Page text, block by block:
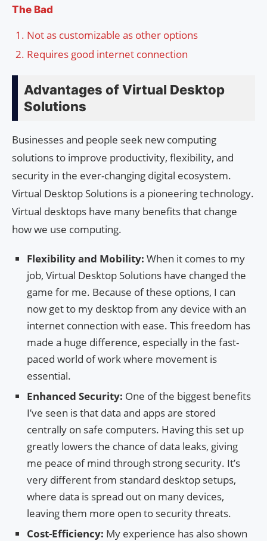
The Bad
Not as customizable as other options
Requires good internet connection
Advantages of Virtual Desktop
Solutions
Businesses and people seek new computing
solutions to improve productivity, flexibility, and
security in the ever-changing digital ecosystem.
Virtual Desktop Solutions is a pioneering technology.
Virtual desktops have many benefits that change
how we use computing.
Flexibility and Mobility: When it comes to my
job, Virtual Desktop Solutions have changed the
game for me. Because of these options, I can
now get to my desktop from any device with an
internet connection with ease. This freedom has
made a huge difference, especially in the fast-
paced world of work where movement is
essential.
Enhanced Security: One of the biggest benefits
I’ve seen is that data and apps are stored
centrally on safe computers. Having this set up
greatly lowers the chance of data leaks, giving
me peace of mind through strong security. It’s
very different from standard desktop setups,
where data is spread out on many devices,
leaving them more open to security threats.
Cost-Efficiency: My experience has also shown